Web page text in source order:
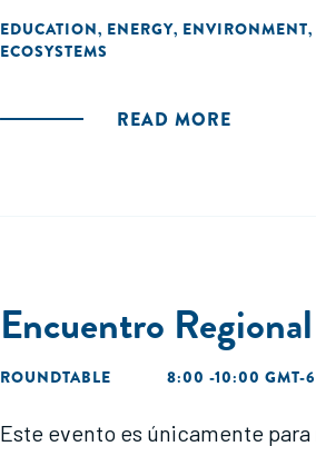
EDUCATION, ENERGY, ENVIRONMENT,
ECOSYSTEMS
READ MORE
Encuentro
ROUNDTABLE 8:00 -10:00 GMT-6
Este evento es únicamente